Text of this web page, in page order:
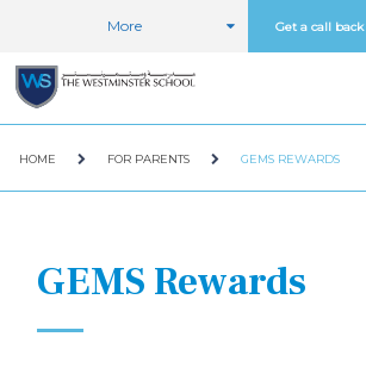
More Get a call back
HOME FOR PARENTS GEMS REWARDS
GEMS Rewards